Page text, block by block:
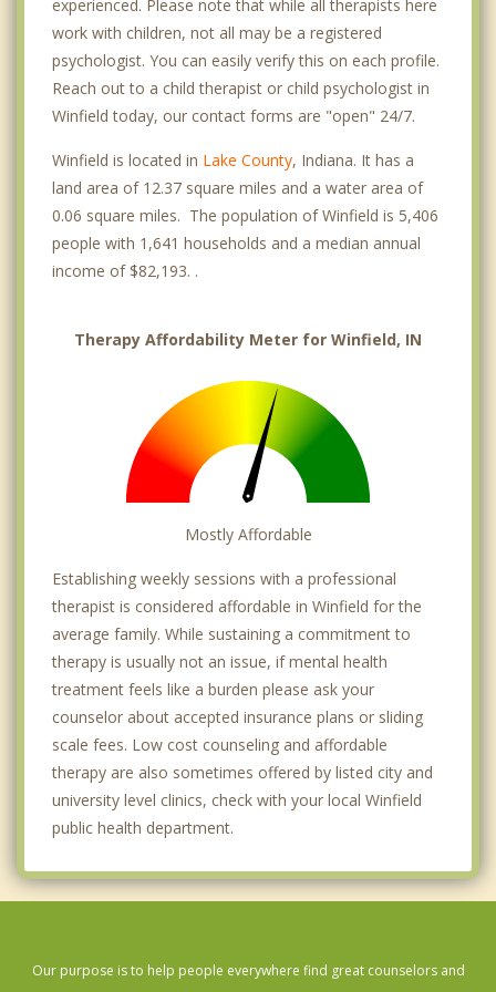
experienced. Please note that while all therapists here
work with children, not all may be a registered
psychologist. You can easily verify this on each profile.
Reach out to a child therapist or child psychologist in
Winfield today, our contact forms are "open" 24/7.
Winfield is located in Lake County, Indiana. It has a
land area of 12.37 square miles and a water area of
0.06 square miles. The population of Winfield is 5,406
people with 1,641 households and a median annual
income of $82,193. .
Therapy Affordability Meter for Winfield, IN
Mostly Affordable
Establishing weekly sessions with a professional
therapist is considered affordable in Winfield for the
average family. While sustaining a commitment to
therapy is usually not an issue, if mental health
treatment feels like a burden please ask your
counselor about accepted insurance plans or sliding
scale fees. Low cost counseling and affordable
therapy are also sometimes offered by listed city and
university level clinics, check with your local Winfield
public health department.
Our purpose is to help people everywhere find great counselors and